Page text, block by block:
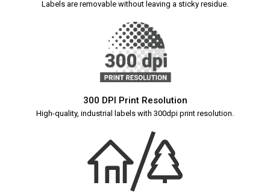
Labels are removable without leaving a sticky residue.
300 DPI Print Resolution
High-quality, industrial labels with 300dpi print resolution.